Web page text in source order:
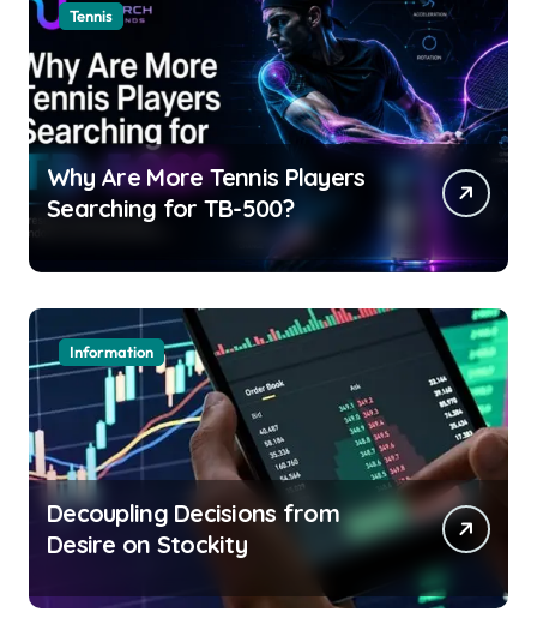
Tennis
Why Are More Tennis Players
Searching for TB-500?
Information
Decoupling Decisions from
Desire on Stockity